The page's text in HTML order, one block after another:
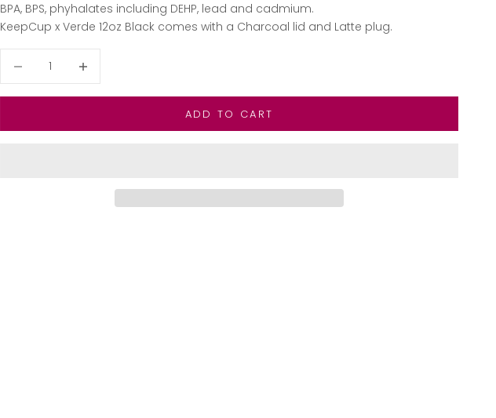
BPA, BPS, phyhalates including DEHP, lead and cadmium.
KeepCup x Verde 12oz Black comes with a Charcoal lid and Latte plug.
ADD TO CART